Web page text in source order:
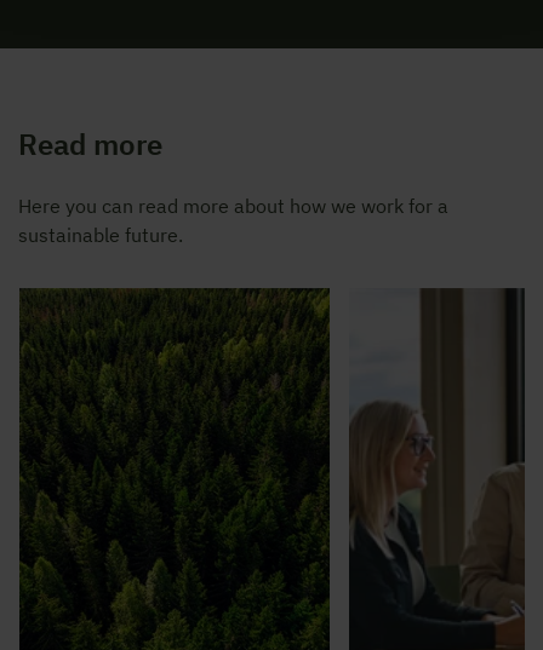
Read more
Here you can read more about how we work for a
sustainable future.